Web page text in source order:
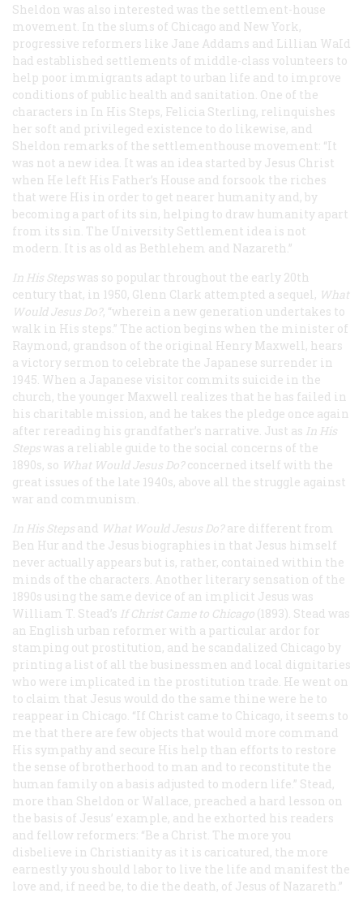
Sheldon was also interested was the settlement-house
movement. In the slums of Chicago and New York,
progressive reformers like Jane Addams and Lillian WaId
had established settlements of middle-class volunteers to
help poor immigrants adapt to urban life and to improve
conditions of public health and sanitation. One of the
characters in In His Steps, Felicia Sterling, relinquishes
her soft and privileged existence to do likewise, and
Sheldon remarks of the settlementhouse movement: “It
was not a new idea. It was an idea started by Jesus Christ
when He left His Father’s House and forsook the riches
that were His in order to get nearer humanity and, by
becoming a part of its sin, helping to draw humanity apart
from its sin. The University Settlement idea is not
modern. It is as old as Bethlehem and Nazareth.”
In His Stepswas so popular throughout the early 20th
century that, in 1950, Glenn Clark attempted a sequel, What
Would Jesus Do?, “wherein a new generation undertakes to
walk in His steps.” The action begins when the minister of
Raymond, grandson of the original Henry Maxwell, hears
a victory sermon to celebrate the Japanese surrender in
1945. When a Japanese visitor commits suicide in the
church, the younger Maxwell realizes that he has failed in
his charitable mission, and he takes the pledge once again
after rereading his grandfather’s narrative. Just as In His
Stepswas a reliable guide to the social concerns of the
1890s, so What Would Jesus Do? concerned itself with the
great issues of the late 1940s, above all the struggle against
war and communism.
In His Steps and What Would Jesus Do? are different from
Ben Hur and the Jesus biographies in that Jesus himself
never actually appears but is, rather, contained within the
minds of the characters. Another literary sensation of the
1890s using the same device of an implicit Jesus was
William T. Stead’s If Christ Came to Chicago (1893). Stead was
an English urban reformer with a particular ardor for
stamping out prostitution, and he scandalized Chicago by
printing a list of all the businessmen and local dignitaries
who were implicated in the prostitution trade. He went on
to claim that Jesus would do the same thine were he to
reappear in Chicago. “If Christ came to Chicago, it seems to
me that there are few objects that would more command
His sympathy and secure His help than efforts to restore
the sense of brotherhood to man and to reconstitute the
human family on a basis adjusted to modern life.” Stead,
more than Sheldon or Wallace, preached a hard lesson on
the basis of Jesus’ example, and he exhorted his readers
and fellow reformers: “Be a Christ. The more you
disbelieve in Christianity as it is caricatured, the more
earnestly you should labor to live the life and manifest the
love and, if need be, to die the death, of Jesus of Nazareth.”